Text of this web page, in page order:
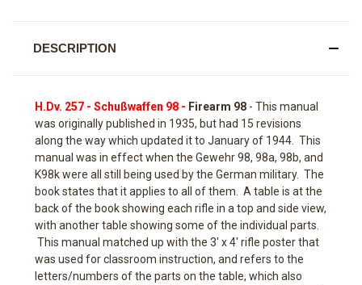
DESCRIPTION
H.Dv. 257 - Schußwaffen 98 - Firearm 98 - This manual
was originally published in 1935, but had 15 revisions
along the way which updated it to January of 1944. This
manual was in effect when the Gewehr 98, 98a, 98b, and
K98k were all still being used by the German military. The
book states that it applies to all of them. A table is at the
back of the book showing each rifle in a top and side view,
with another table showing some of the individual parts.
This manual matched up with the 3' x 4' rifle poster that
was used for classroom instruction, and refers to the
letters/numbers of the parts on the table, which also